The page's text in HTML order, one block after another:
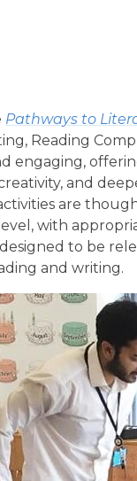
Pathways to
Reading
engaging,
and
are
with
to be
and writing.